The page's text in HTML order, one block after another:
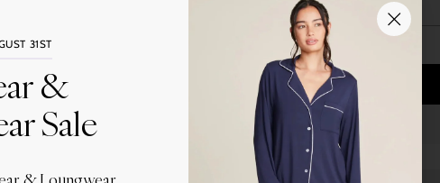
31ST
&
Sale
Add to Cart